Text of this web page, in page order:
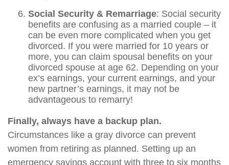
Social Security & Remarriage: Social security
benefits are confusing as a married couple – it
can be even more complicated when you get
divorced. If you were married for 10 years or
more, you can claim spousal benefits on your
divorced spouse at age 62. Depending on your
ex’s earnings, your current earnings, and your
new partner’s earnings, it may not be
advantageous to remarry!
Finally, always have a backup plan.
Circumstances like a gray divorce can prevent
women from retiring as planned. Setting up an
emergency savings account with three to six months